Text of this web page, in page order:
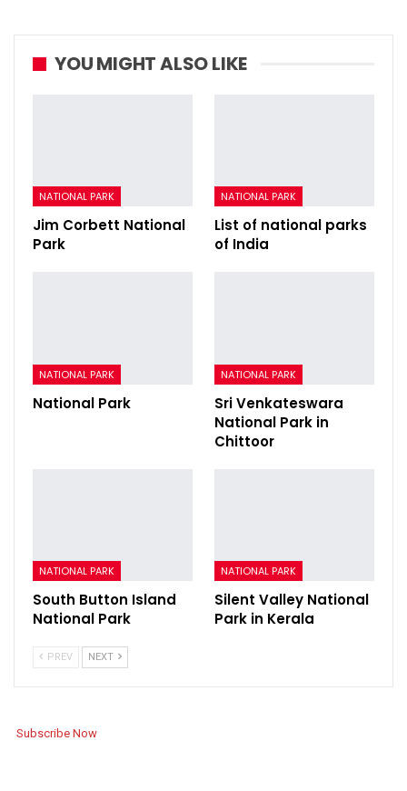
YOU MIGHT ALSO LIKE
NATIONAL PARK
Jim Corbett National
Park
NATIONAL PARK
List of national parks
of India
NATIONAL PARK
National Park
NATIONAL PARK
Sri Venkateswara
National Park in
Chittoor
NATIONAL PARK
South Button Island
National Park
NATIONAL PARK
Silent Valley National
Park in Kerala
PREV NEXT
Subscribe Now